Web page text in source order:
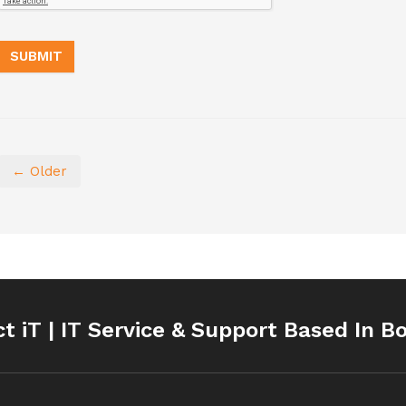
← Older
iT | IT Service & Support Based In